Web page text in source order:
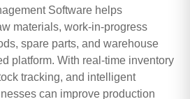
Software helps
materials, work-in-progress
spare parts, and warehouse
platform. With real-time inventory
tracking, and intelligent
can improve production